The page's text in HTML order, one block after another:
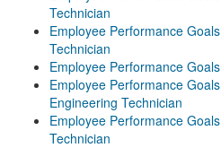
Technician
Employee Performance
Technician
Employee Performance
Employee Performance
Engineering Technician
Employee Performance
Technician